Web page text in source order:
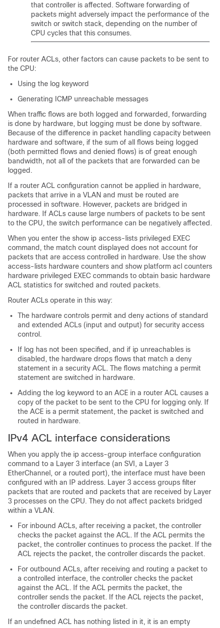
that controller is affected. Software forwarding of
packets might adversely impact the performance of the
switch or switch stack, depending on the number of
CPU cycles that this consumes.
For router ACLs, other factors can cause packets to be sent to
the CPU:
Using the log keyword
Generating ICMP unreachable messages
When traffic flows are both logged and forwarded, forwarding
is done by hardware, but logging must be done by software.
Because of the difference in packet handling capacity between
hardware and software, if the sum of all flows being logged
(both permitted flows and denied flows) is of great enough
bandwidth, not all of the packets that are forwarded can be
logged.
If a router ACL configuration cannot be applied in hardware,
packets that arrive in a VLAN and must be routed are
processed in software. However, packets are bridged in
hardware. If ACLs cause large numbers of packets to be sent
to the CPU, the switch performance can be negatively affected.
When you enter the show ip access-lists privileged EXEC
command, the match count displayed does not account for
packets that are access controlled in hardware. Use the show
access-lists hardware counters and show platform acl counters
hardware privileged EXEC commands to obtain basic hardware
ACL statistics for switched and routed packets.
Router ACLs operate in this way:
The hardware controls permit and deny actions of standard
and extended ACLs (input and output) for security access
control.
If log has not been specified, and if ip unreachables is
disabled, the hardware drops flows that match a deny
statement in a security ACL. The flows matching a permit
statement are switched in hardware.
Adding the log keyword to an ACE in a router ACL causes a
copy of the packet to be sent to the CPU for logging only. If
the ACE is a permit statement, the packet is switched and
routed in hardware.
IPv4 ACL interface considerations
When you apply the ip access-group interface configuration
command to a Layer 3 interface (an SVI, a Layer 3
EtherChannel, or a routed port), the interface must have been
configured with an IP address. Layer 3 access groups filter
packets that are routed and packets that are received by Layer
3 processes on the CPU. They do not affect packets bridged
within a VLAN.
For inbound ACLs, after receiving a packet, the controller
checks the packet against the ACL. If the ACL permits the
packet, the controller continues to process the packet. If the
ACL rejects the packet, the controller discards the packet.
For outbound ACLs, after receiving and routing a packet to
a controlled interface, the controller checks the packet
against the ACL. If the ACL permits the packet, the
controller sends the packet. If the ACL rejects the packet,
the controller discards the packet.
If an undefined ACL has nothing listed in it, it is an empty